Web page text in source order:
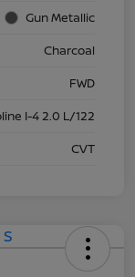
Gun Metallic
Charcoal
FWD
I-4 2.0 L/122
CVT